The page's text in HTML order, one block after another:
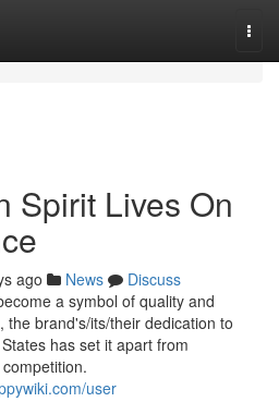
Spirit Lives On
ago News
Discuss
a symbol of quality and
brand's/its/their dedication to
has set it apart from
user